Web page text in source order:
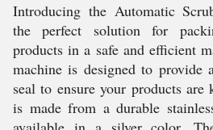
Introducing the Automatic
the perfect solution for
products in a safe and efficient
machine is designed to provide
seal to ensure your products are
is made from a durable